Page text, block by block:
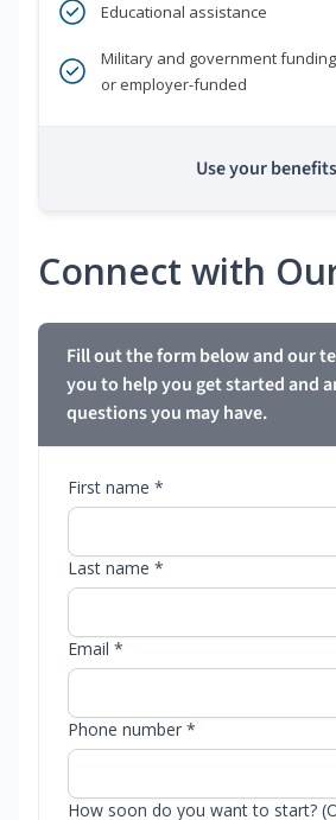
Educational assistance
Military and government
or employer-funded
Use your benefits
Connect with
Fill out the form below and our
you to help you get started and
questions you may have.
First name *
Last name *
Email *
Phone number *
How soon do you want to start?